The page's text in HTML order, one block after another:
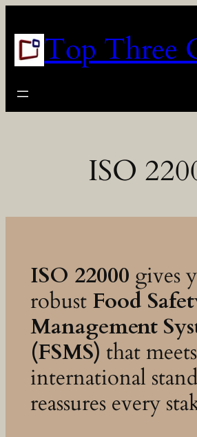
to
content Top Three
ISO
ISO 22000 gives
robust Food
Management
(FSMS) that meets
international
reassures every